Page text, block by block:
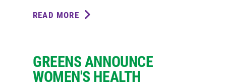
AS
FUEL
READ MORE ABOUT
FULL
IBAC
GREENS ANNOUNCE
WOMEN'S HEALTH